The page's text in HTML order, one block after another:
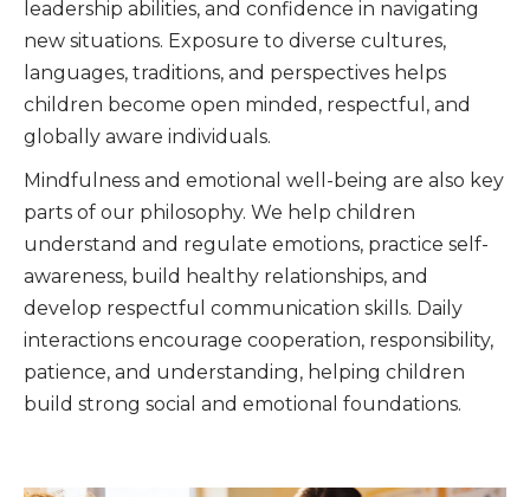
leadership abilities, and confidence in navigating
new situations. Exposure to diverse cultures,
languages, traditions, and perspectives helps
children become open minded, respectful, and
globally aware individuals.
Mindfulness and emotional well-being are also key
parts of our philosophy. We help children
understand and regulate emotions, practice self-
awareness, build healthy relationships, and
develop respectful communication skills. Daily
interactions encourage cooperation, responsibility,
patience, and understanding, helping children
build strong social and emotional foundations.